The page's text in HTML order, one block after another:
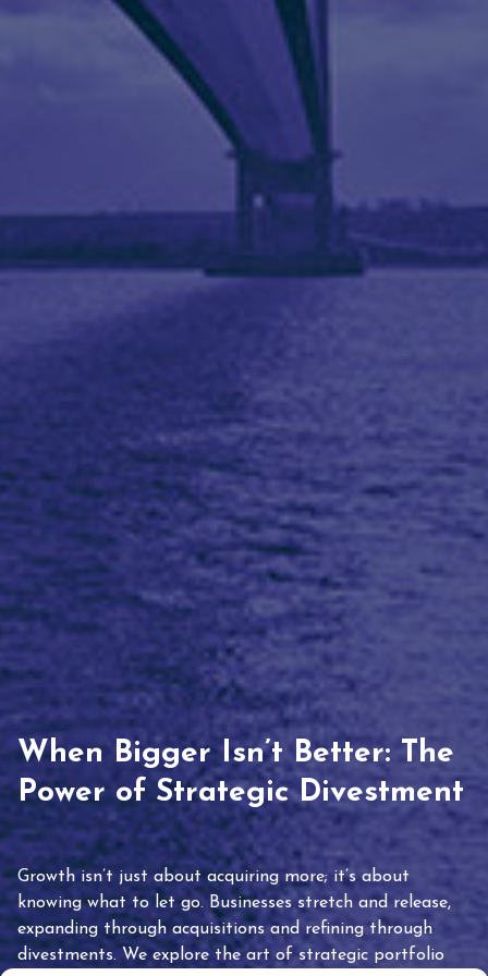
When Bigger Isn’t Better: The
Power of Strategic Divestment
Growth isn’t just about acquiring more; it’s about
knowing what to let go. Businesses stretch and release,
expanding through acquisitions and refining through
divestments. We explore the art of strategic portfolio